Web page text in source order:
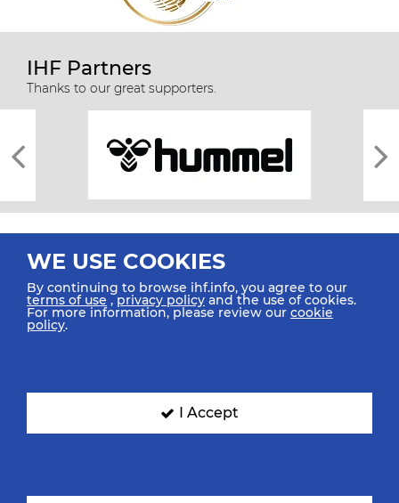
IHF Partners
Thanks to our great supporters.
All rights reserved © 2026 IHF
SIGN UP FOR OUR NEWSLETTER
WE USE COOKIES
By continuing to browse ihf.info, you agree to our
terms of use ,privacy policy and the use of cookies.
For more information, please review our cookie
policy.
I Accept